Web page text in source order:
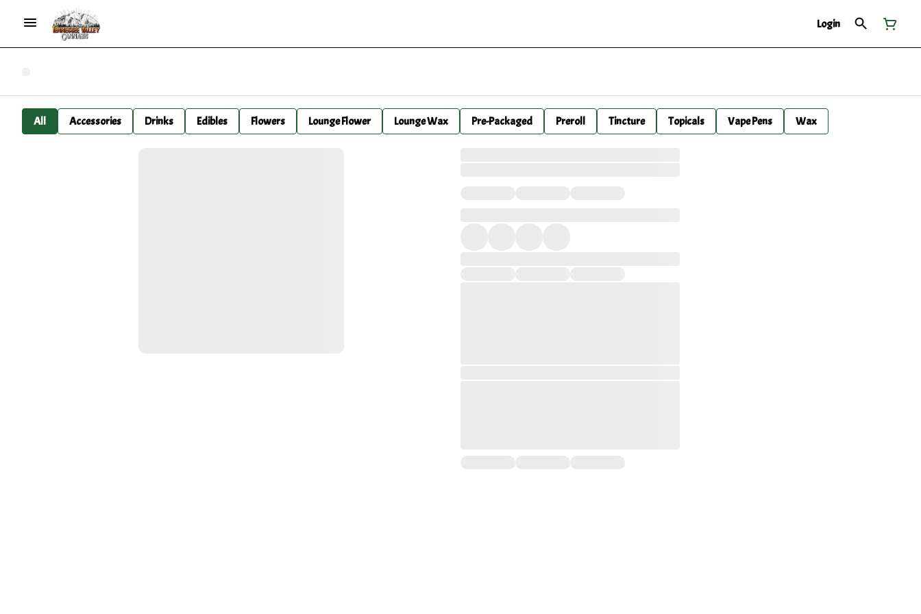
Login
All Accessories Drinks Edibles Flowers Lounge Flower Lounge Wax Pre-Packaged Preroll Tincture Topicals Vape Pens Wax